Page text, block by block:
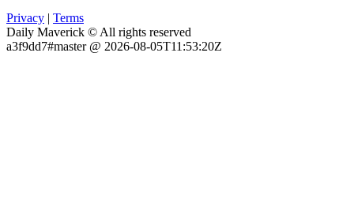
Privacy | Terms
Daily Maverick © All rights reserved
a3f9dd7#master @ 2026-08-05T11:53:20Z